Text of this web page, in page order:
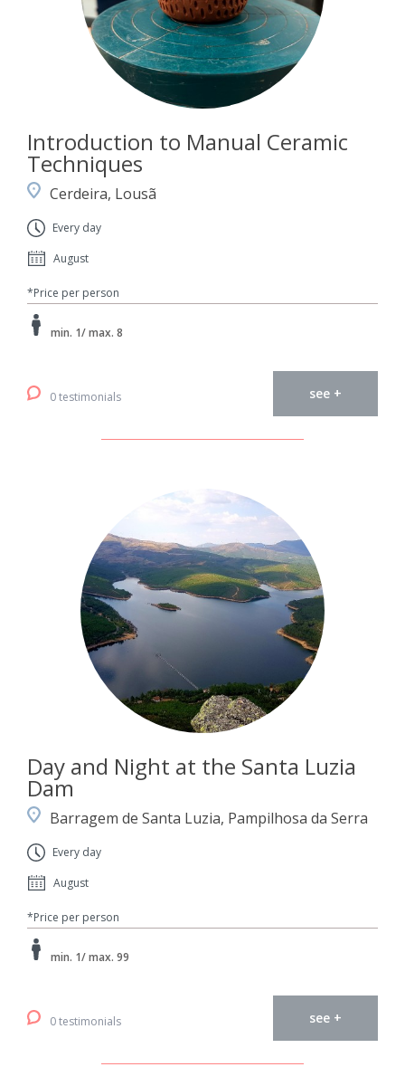
Introduction to Manual Ceramic
Techniques
Cerdeira, Lousã
Every day
August
*Price per person
min. 1/ max. 8
0 testimonials see +
Day and Night at the Santa Luzia
Dam
Barragem de Santa Luzia, Pampilhosa da Serra
Every day
August
*Price per person
min. 1/ max. 99
0 testimonials see +